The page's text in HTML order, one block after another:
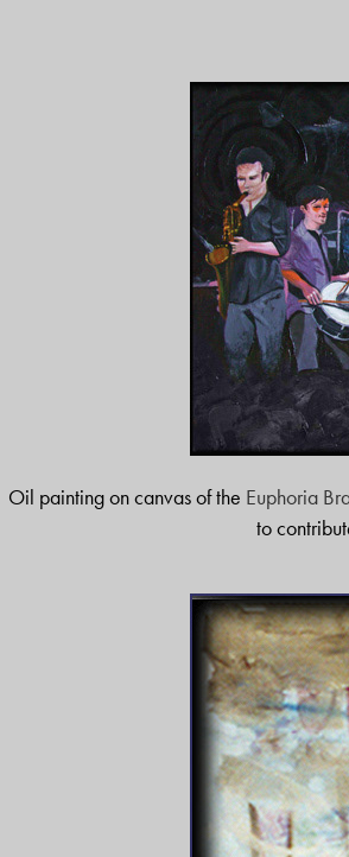
Oil painting on canvas of the Euphoria
to